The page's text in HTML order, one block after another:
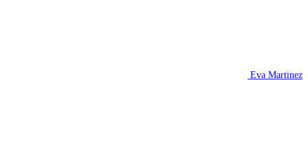
Eva Martinez